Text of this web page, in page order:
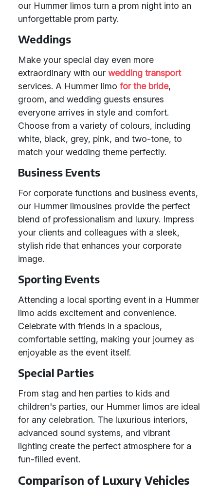
our Hummer limos turn a prom night into an
unforgettable prom party.
Weddings
Make your special day even more
extraordinary with our wedding transport
services. A Hummer limo for the bride,
groom, and wedding guests ensures
everyone arrives in style and comfort.
Choose from a variety of colours, including
white, black, grey, pink, and two-tone, to
match your wedding theme perfectly.
Business Events
For corporate functions and business events,
our Hummer limousines provide the perfect
blend of professionalism and luxury. Impress
your clients and colleagues with a sleek,
stylish ride that enhances your corporate
image.
Sporting Events
Attending a local sporting event in a Hummer
limo adds excitement and convenience.
Celebrate with friends in a spacious,
comfortable setting, making your journey as
enjoyable as the event itself.
Special Parties
From stag and hen parties to kids and
children's parties, our Hummer limos are ideal
for any celebration. The luxurious interiors,
advanced sound systems, and vibrant
lighting create the perfect atmosphere for a
fun-filled event.
Comparison of Luxury Vehicles